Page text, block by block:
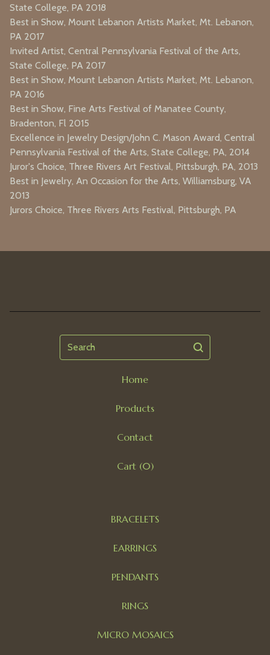
State College, PA 2018
Best in Show, Mount Lebanon Artists Market, Mt. Lebanon,
PA 2017
Invited Artist, Central Pennsylvania Festival of the Arts,
State College, PA 2017
Best in Show, Mount Lebanon Artists Market, Mt. Lebanon,
PA 2016
Best in Show, Fine Arts Festival of Manatee County,
Bradenton, Fl 2015
Excellence in Jewelry Design/John C. Mason Award, Central
Pennsylvania Festival of the Arts, State College, PA, 2014
Juror's Choice, Three Rivers Art Festival, Pittsburgh, PA, 2013
Best in Jewelry, An Occasion for the Arts, Williamsburg, VA
2013
Jurors Choice, Three Rivers Arts Festival, Pittsburgh, PA
Search
Home
Products
Contact
Cart (0)
BRACELETS
EARRINGS
PENDANTS
RINGS
MICRO MOSAICS